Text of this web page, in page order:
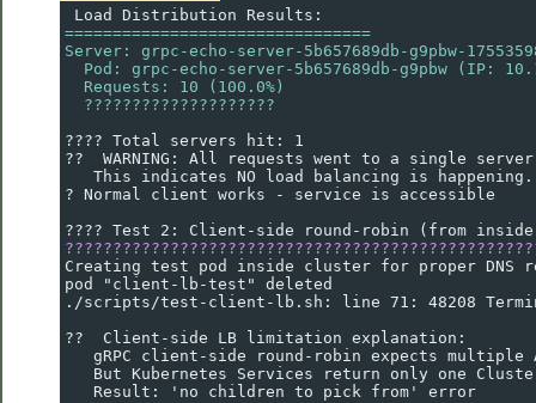
Load Distribution Results:
================================
Server: grpc-echo-server-5b657689db-g9pbw-
Pod: grpc-echo-server-5b657689db-g9pbw (IP:
  Requests: 10 (100.0%)
  ????????????????????
???? Total servers hit: 1
??  WARNING: All requests went to a single
   This indicates NO load balancing is happening.
? Normal client works - service is accessible
???? Test 2: Client-side round-robin (from
Creating test pod inside cluster for proper DNS
pod "client-lb-test" deleted
./scripts/test-client-lb.sh: line 71: 48208
??  Client-side LB limitation explanation:
gRPC client-side round-robin expects multiple
But Kubernetes Services return only one
   Result: 'no children to pick from' error